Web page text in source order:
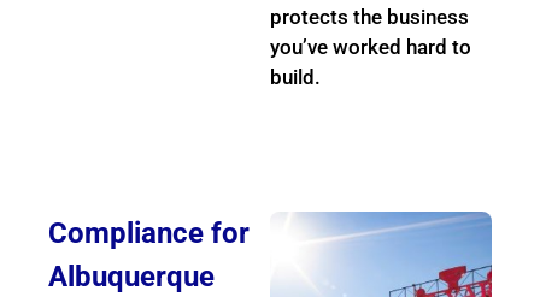
protects the business
you’ve worked hard to
build.
Compliance for
Albuquerque